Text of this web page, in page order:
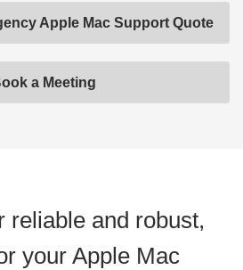
Apple Mac Support Quote
a Meeting
reliable and robust,
your Apple Mac